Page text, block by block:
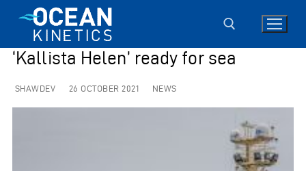
content
‘Kallista Helen’ ready for sea
SHAWDEV 26 OCTOBER 2021 NEWS